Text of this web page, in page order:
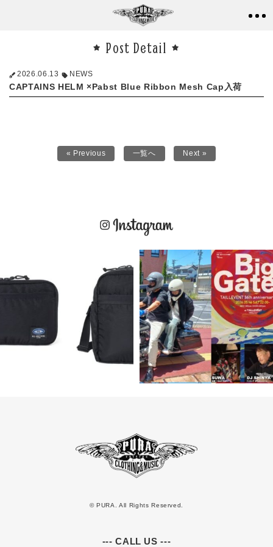
Post Detail
2026.06.13 NEWS
CAPTAINS HELM ×Pabst Blue Ribbon Mesh Cap入荷
« Previous 一覧へ Next »
© PURA. All Rights Reserved.
--- CALL US ---